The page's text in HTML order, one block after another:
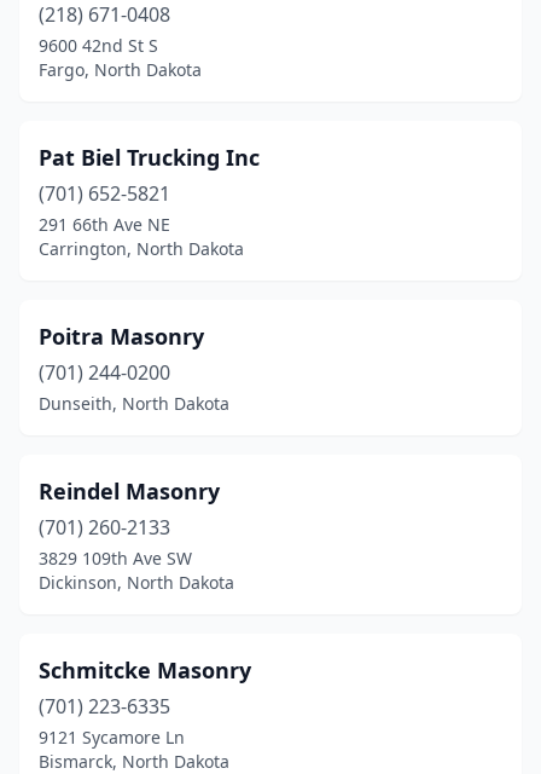
(218) 671-0408
9600 42nd St S
Fargo, North Dakota
Pat Biel Trucking Inc
(701) 652-5821
291 66th Ave NE
Carrington, North Dakota
Poitra Masonry
(701) 244-0200
Dunseith, North Dakota
Reindel Masonry
(701) 260-2133
3829 109th Ave SW
Dickinson, North Dakota
Schmitcke Masonry
(701) 223-6335
9121 Sycamore Ln
Bismarck, North Dakota